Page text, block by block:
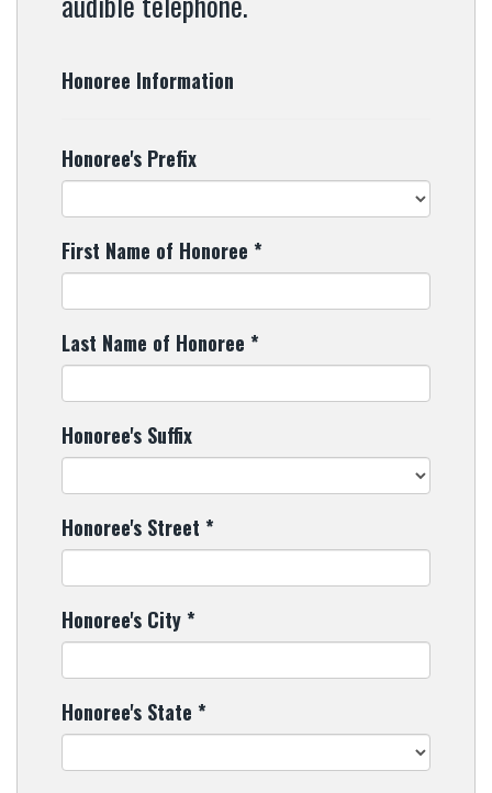
Honoree Information
Honoree's Prefix
First Name of Honoree *
Last Name of Honoree *
Honoree's Suffix
Honoree's Street *
Honoree's City*
Honoree's State *